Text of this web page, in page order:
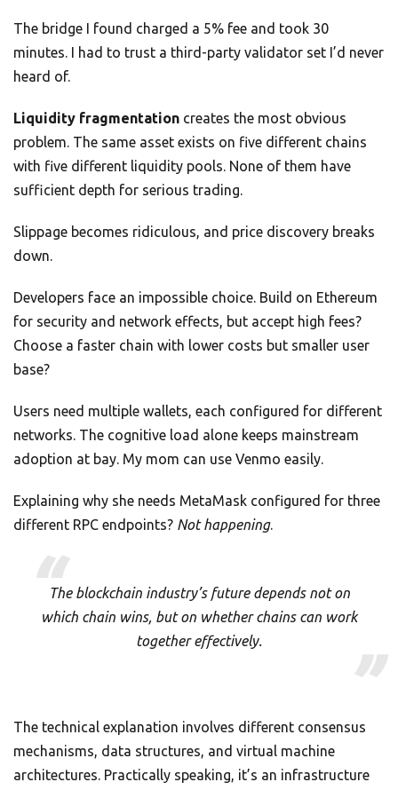
The bridge I found charged a 5% fee and took 30
minutes. I had to trust a third-party validator set I’d never
heard of.
Liquidity fragmentation creates the most obvious
problem. The same asset exists on five different chains
with five different liquidity pools. None of them have
sufficient depth for serious trading.
Slippage becomes ridiculous, and price discovery breaks
down.
Developers face an impossible choice. Build on Ethereum
for security and network effects, but accept high fees?
Choose a faster chain with lower costs but smaller user
base?
Users need multiple wallets, each configured for different
networks. The cognitive load alone keeps mainstream
adoption at bay. My mom can use Venmo easily.
Explaining why she needs MetaMask configured for three
different RPC endpoints? Not happening.
The blockchain industry’s future depends not on
which chain wins, but on whether chains can work
together effectively.
The technical explanation involves different consensus
mechanisms, data structures, and virtual machine
architectures. Practically speaking, it’s an infrastructure